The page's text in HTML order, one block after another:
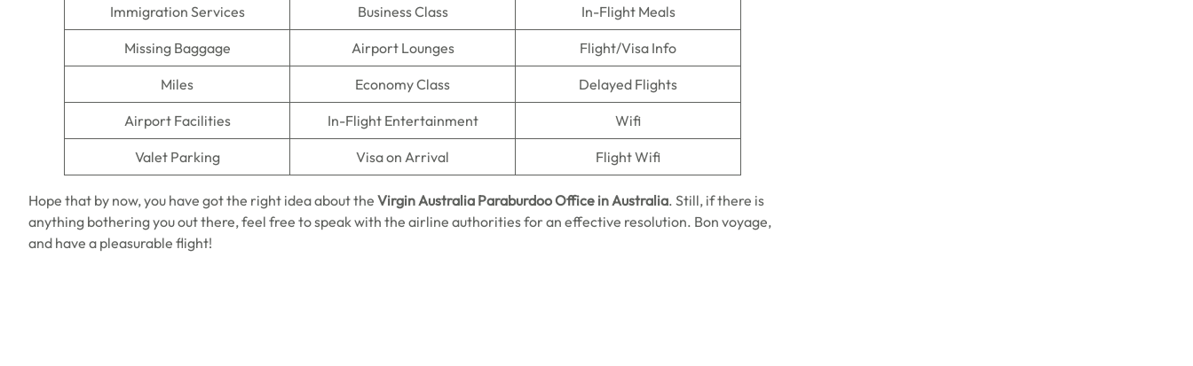
Immigration Services Business Class In-Flight Meals
Missing Baggage Airport Lounges Flight/Visa Info
Miles Economy Class Delayed Flights
Airport Facilities In-Flight Entertainment Wifi
Valet Parking Visa on Arrival Flight Wifi
Hope that by now, you have got the right idea about the Virgin Australia Paraburdoo Office in Australia. Still, if there is
anything bothering you out there, feel free to speak with the airline authorities for an effective resolution. Bon voyage,
and have a pleasurable flight!